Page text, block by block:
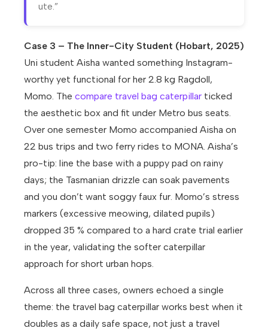
ute.”
Case 3 – The Inner-City Student (Hobart, 2025)
Uni student Aisha wanted something Instagram-
worthy yet functional for her 2.8 kg Ragdoll,
Momo. The compare travel bag caterpillar ticked
the aesthetic box and fit under Metro bus seats.
Over one semester Momo accompanied Aisha on
22 bus trips and two ferry rides to MONA. Aisha’s
pro-tip: line the base with a puppy pad on rainy
days; the Tasmanian drizzle can soak pavements
and you don’t want soggy faux fur. Momo’s stress
markers (excessive meowing, dilated pupils)
dropped 35 % compared to a hard crate trial earlier
in the year, validating the softer caterpillar
approach for short urban hops.
Across all three cases, owners echoed a single
theme: the travel bag caterpillar works best when it
doubles as a daily safe space, not just a travel